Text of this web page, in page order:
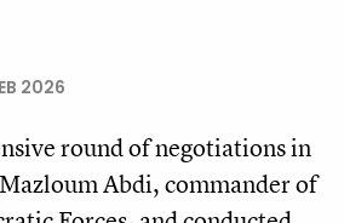
2026
round of negotiations in
Abdi, commander of